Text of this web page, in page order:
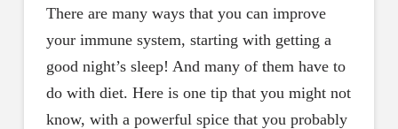
There are many ways that you can improve
your immune system, starting with getting a
good night’s sleep! And many of them have to
do with diet. Here is one tip that you might not
know, with a powerful spice that you probably